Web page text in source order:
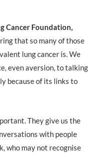
Cancer Foundation,
that so many of those
lung cancer is. We
even aversion, to talking
because of its links to
They give us the
with people
who may not recognise